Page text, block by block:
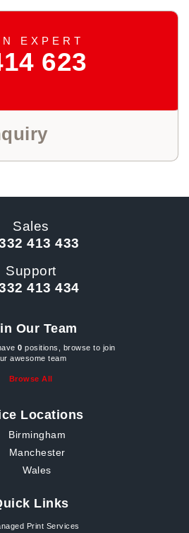
EXPERT
623
Sales
413 433
Support
413 434
Our Team
0 positions, browse to join
awesome team
Browse All
Locations
Birmingham
Manchester
Wales
Links
Print Services